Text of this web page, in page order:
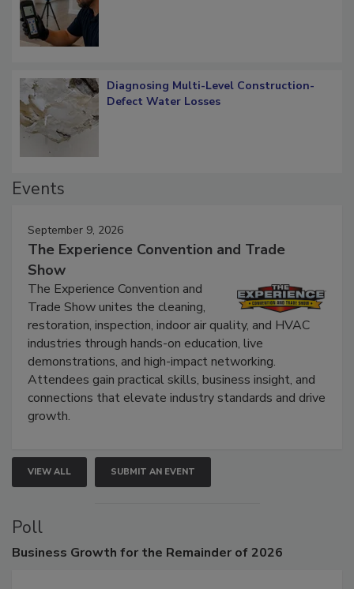
Diagnosing Multi-Level Construction-
September 9, 2026
The Experience Convention and Trade
Show
The Experience Convention and
Trade Show unites the cleaning,
restoration, inspection, indoor air quality, and HVAC
industries through hands-on education, live
demonstrations, and high-impact networking.
Attendees gain practical skills, business insight, and
connections that elevate industry standards and drive
VIEW ALL SUBMIT AN EVENT
Poll